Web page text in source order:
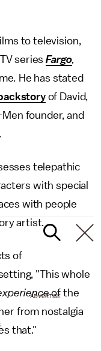
to television,
series Fargo,
. He has stated
of David,
founder, and
telepathic
with special
with people
artist.
of
"This whole
of the
from nostalgia
that."
ADVERTISE